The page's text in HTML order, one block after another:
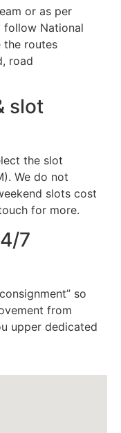
or as per
follow National
the routes
road
slot
the slot
We do not
slots cost
for more.
7
so
from
upper dedicated